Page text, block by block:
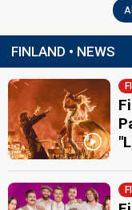
FINLAND • NEWS